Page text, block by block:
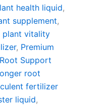
health liquid,
supplement,
plant vitality
, Premium
Root Support
root
fertilizer
liquid,